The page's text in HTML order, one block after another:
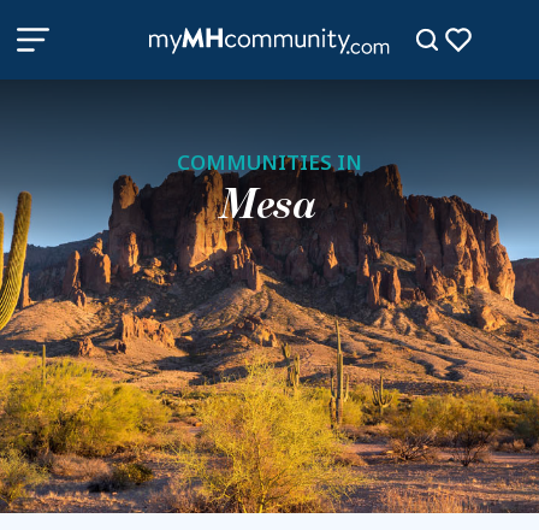
COMMUNITIES IN
Mesa